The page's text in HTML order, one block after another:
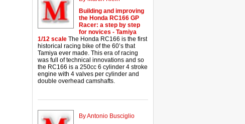
Building and improving
the Honda RC166 GP
Racer: a step by step
for novices - Tamiya
1/12 scale The Honda RC166 is the first
historical racing bike of the 60’s that
Tamiya ever made. This era of racing
was full of technical innovations and so
the RC166 is a 250cc 6 cylinder 4 stroke
engine with 4 valves per cylinder and
double overhead camshafts.
By Antonio Busciglio